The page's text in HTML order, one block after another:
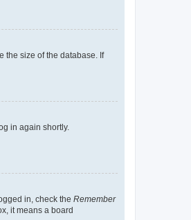
the size of the database. If
in again shortly.
in, check the Remember
it means a board